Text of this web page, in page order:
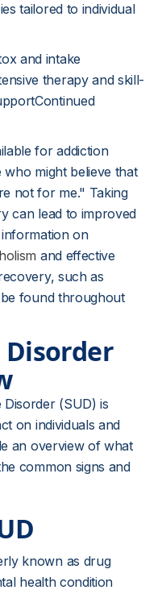
tailored to individual
and intake
therapy and skill-
for addiction
might believe that
not for me." Taking
can lead to improved
on
and effective
such as
be found throughout
Disorder
(SUD) is
on individuals and
an overview of what
common signs and
known as drug
health condition